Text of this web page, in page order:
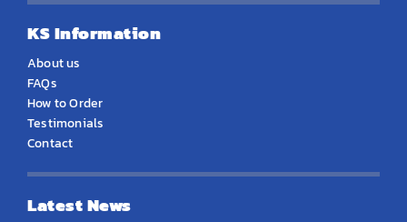
KS Information
About us
FAQs
How to Order
Testimonials
Contact
Latest News